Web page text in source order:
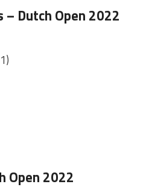
Dutch Open 2022
Open 2022